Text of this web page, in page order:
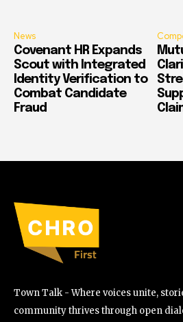
News
Covenant HR Expands
Scout with Integrated
Identity Verification to
Combat Candidate
Fraud
Town Talk - Where voices unite,
community thrives through open